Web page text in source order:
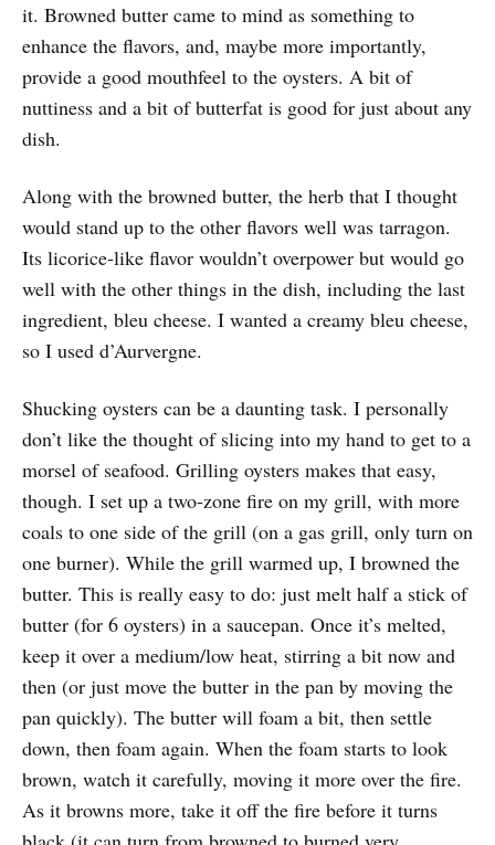
it. Browned butter came to mind as something to
enhance the flavors, and, maybe more importantly,
provide a good mouthfeel to the oysters. A bit of
nuttiness and a bit of butterfat is good for just about any
dish.
Along with the browned butter, the herb that I thought
would stand up to the other flavors well was tarragon.
Its licorice-like flavor wouldn’t overpower but would go
well with the other things in the dish, including the last
ingredient, bleu cheese. I wanted a creamy bleu cheese,
so I used d’Aurvergne.
Shucking oysters can be a daunting task. I personally
don’t like the thought of slicing into my hand to get to a
morsel of seafood. Grilling oysters makes that easy,
though. I set up a two-zone fire on my grill, with more
coals to one side of the grill (on a gas grill, only turn on
one burner). While the grill warmed up, I browned the
butter. This is really easy to do: just melt half a stick of
butter (for 6 oysters) in a saucepan. Once it’s melted,
keep it over a medium/low heat, stirring a bit now and
then (or just move the butter in the pan by moving the
pan quickly). The butter will foam a bit, then settle
down, then foam again. When the foam starts to look
brown, watch it carefully, moving it more over the fire.
As it browns more, take it off the fire before it turns